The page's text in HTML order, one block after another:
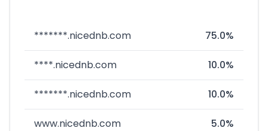
*******.nicednb.com 75.0%
****.nicednb.com 10.0%
*******.nicednb.com 10.0%
www.nicednb.com 5.0%